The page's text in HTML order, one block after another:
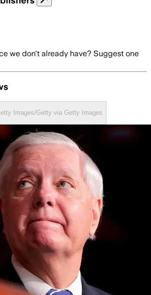
we don't already have? Suggest one
Images/Getty via Getty Images